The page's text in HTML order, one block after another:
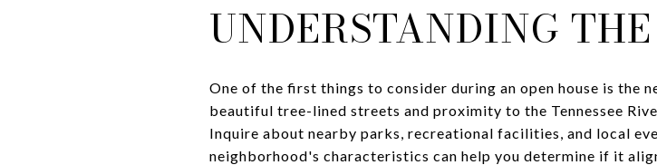
UNDERSTANDING
One of the first things to consider during an open house is the
beautiful tree-lined streets and proximity to the Tennessee
Inquire about nearby parks, recreational facilities, and local
neighborhood's characteristics can help you determine if it